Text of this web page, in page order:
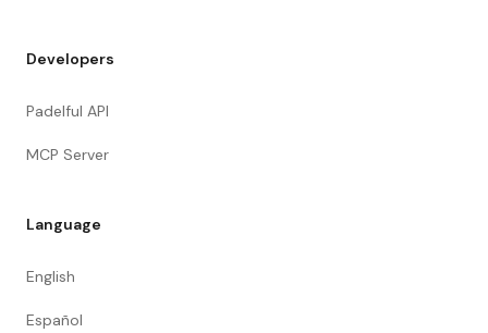
Developers
Padelful API
MCP Server
Language
English
Español